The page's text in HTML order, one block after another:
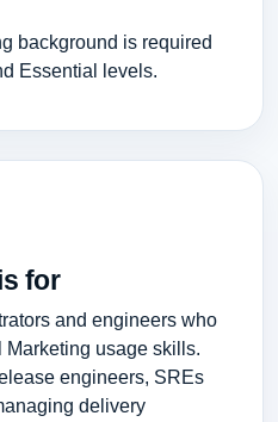
background is required
Essential levels.
for
and engineers who
usage skills.
engineers, SREs
delivery